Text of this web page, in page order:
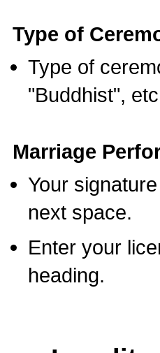
Type of
Type of
"Buddhist",
Marriage
Your
next space.
Enter your
heading.